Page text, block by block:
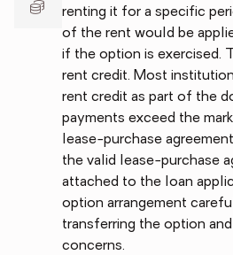
renting it for a specific
of the rent would be
if the option is exercised.
rent credit. Most
rent credit as part of the
payments exceed the
lease-purchase
the valid lease-purchase
attached to the loan
option arrangement
transferring the option
concerns.